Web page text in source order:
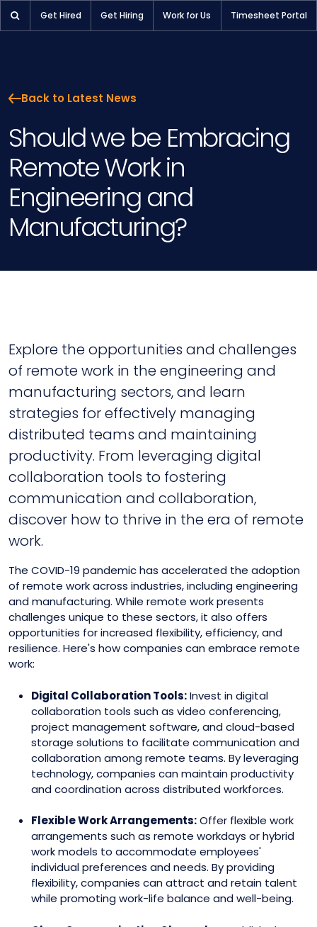
Get Hired Get Hiring Work for Us Timesheet Portal
Back to Latest News
Should we be Embracing
Remote Work in
Engineering and
Manufacturing?
Explore the opportunities and challenges
of remote work in the engineering and
manufacturing sectors, and learn
strategies for effectively managing
distributed teams and maintaining
productivity. From leveraging digital
collaboration tools to fostering
communication and collaboration,
discover how to thrive in the era of remote
work.
The COVID-19 pandemic has accelerated the adoption
of remote work across industries, including engineering
and manufacturing. While remote work presents
challenges unique to these sectors, it also offers
opportunities for increased flexibility, efficiency, and
resilience. Here's how companies can embrace remote
work:
Digital Collaboration Tools:Invest in digital
collaboration tools such as video conferencing,
project management software, and cloud-based
storage solutions to facilitate communication and
collaboration among remote teams. By leveraging
technology, companies can maintain productivity
and coordination across distributed workforces.
Flexible Work Arrangements:Offer flexible work
arrangements such as remote workdays or hybrid
work models to accommodate employees'
individual preferences and needs. By providing
flexibility, companies can attract and retain talent
while promoting work-life balance and well-being.